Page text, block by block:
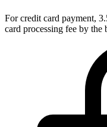
For credit card payment,
card processing fee by the